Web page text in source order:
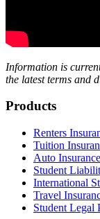
Information is
the latest terms and
Footer
Products
Renters
Tuition
Auto Insurance
Student
International
Travel
Student Legal